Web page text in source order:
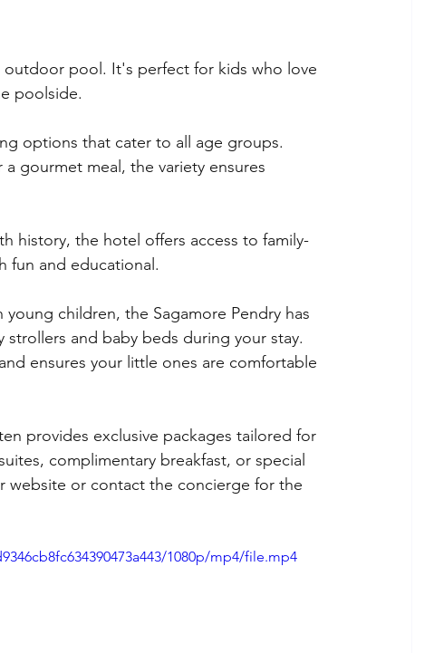
outdoor pool. It's perfect for kids who love
poolside.
options that cater to all age groups.
gourmet meal, the variety ensures
history, the hotel offers access to family-
fun and educational.
young children, the Sagamore Pendry has
and baby beds during your stay.
ensures your little ones are comfortable
provides exclusive packages tailored for
complimentary breakfast, or special
website or contact the concierge for the
1080p/mp4/file.mp4